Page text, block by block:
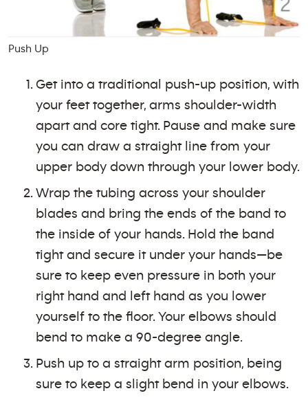
Push Up
Get into a traditional push-up position, with
your feet together, arms shoulder-width
apart and core tight. Pause and make sure
you can draw a straight line from your
upper body down through your lower body.
Wrap the tubing across your shoulder
blades and bring the ends of the band to
the inside of your hands. Hold the band
tight and secure it under your hands—be
sure to keep even pressure in both your
right hand and left hand as you lower
yourself to the floor. Your elbows should
bend to make a 90-degree angle.
Push up to a straight arm position, being
sure to keep a slight bend in your elbows.